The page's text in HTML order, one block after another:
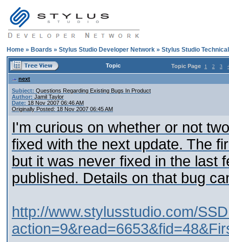
Home » Boards » Stylus Studio Developer Network » Stylus Studio
Topic Topic Page 1 2 3
next
Subject: Questions Regarding Existing Bugs In Product
Author: Jamil Taylor
Date: 18 Nov 2007 06:46 AM
Originally Posted: 18 Nov 2007 06:45 AM
I'm curious on whether or not
fixed with the next update. The
but it was never fixed in the last
published. Details on that bug
http://www.stylusstudio.com/